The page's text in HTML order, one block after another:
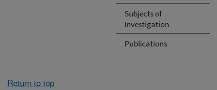
Subjects of
Investigation
Publications
Return to top